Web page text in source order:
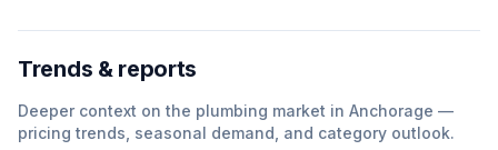
Trends & reports
Deeper context on the plumbing market in Anchorage —
pricing trends, seasonal demand, and category outlook.